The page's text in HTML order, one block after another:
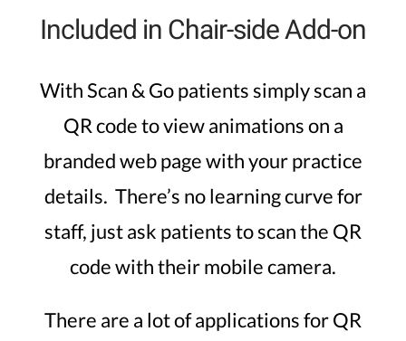
Included in Chair-side Add-on
With Scan & Go patients simply scan a
QR code to view animations on a
branded web page with your practice
details. There’s no learning curve for
staff, just ask patients to scan the QR
code with their mobile camera.
There are a lot of applications for QR